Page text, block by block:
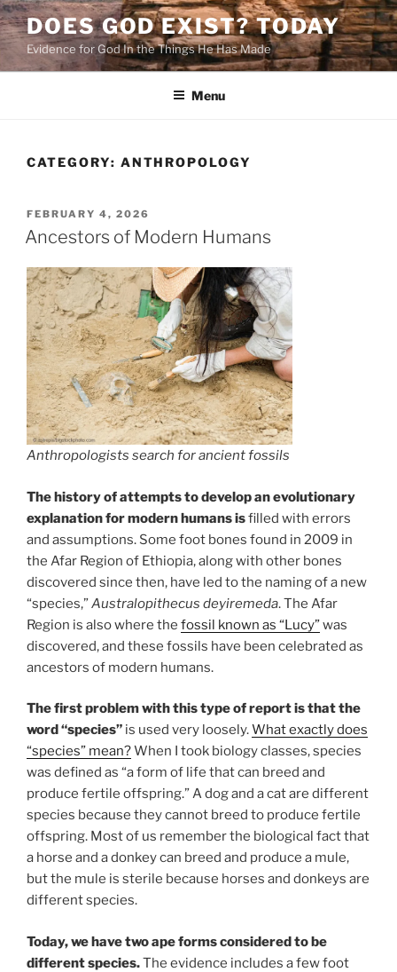
Skip
to
content
DOES GOD EXIST? TODAY
Evidence for God In the Things He Has Made
Menu
CATEGORY: ANTHROPOLOGY
POSTED
ON
FEBRUARY 4, 2026
Ancestors of Modern Humans
Anthropologists search for ancient fossils
The history of attempts to develop an evolutionary
explanation for modern humans isfilled with errors
and assumptions. Some foot bones found in 2009 in
the Afar Region of Ethiopia, along with other bones
discovered since then, have led to the naming of a new
“species,”Australopithecus deyiremeda. The Afar
Region is also where the fossil known as “Lucy”was
discovered, and these fossils have been celebrated as
ancestors of modern humans.
The first problem with this type of report is that the
word “species” is used very loosely.What exactly does
“species” mean?When I took biology classes, species
was defined as “a form of life that can breed and
produce fertile offspring.” A dog and a cat are different
species because they cannot breed to produce fertile
offspring. Most of us remember the biological fact that
a horse and a donkey can breed and produce a mule,
but the mule is sterile because horses and donkeys are
different species.
Today, we have two ape forms considered to be
different species.The evidence includes a few foot